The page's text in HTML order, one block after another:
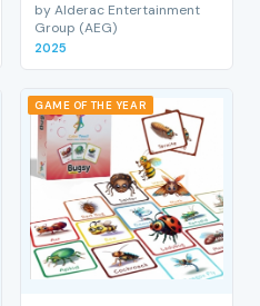
by Alderac Entertainment
Group (AEG)
2025
GAME OF THE YEAR